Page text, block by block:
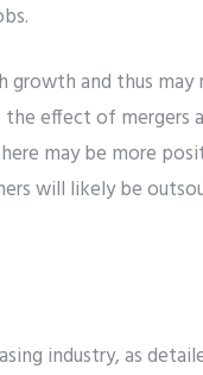
growth and thus
effect of mergers
may be more
will likely be
industry, as